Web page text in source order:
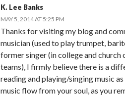
K. Lee Banks
MAY 5, 2014 AT 5:25 PM
Thanks for visiting my blog and
musician (used to play trumpet,
former singer (in college and church
teams), I firmly believe there is a
reading and playing/singing music
music flow from your soul, as you